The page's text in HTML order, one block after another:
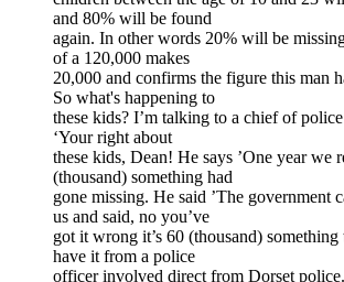
and 80% will be found
again. In other words 20% will be
of a 120,000 makes
20,000 and confirms the figure this man
So what's happening to
these kids? I’m talking to a chief of
‘Your right about
these kids, Dean! He says ’One year we
(thousand) something had
gone missing. He said ’The government
us and said, no you’ve
got it wrong it’s 60 (thousand) something
have it from a police
officer involved direct from Dorset